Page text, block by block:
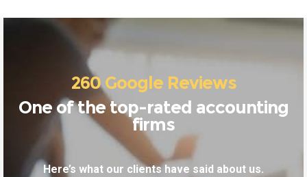
260 Google Reviews
One of the top-rated accounting
firms
Here’s what our clients have said about us.